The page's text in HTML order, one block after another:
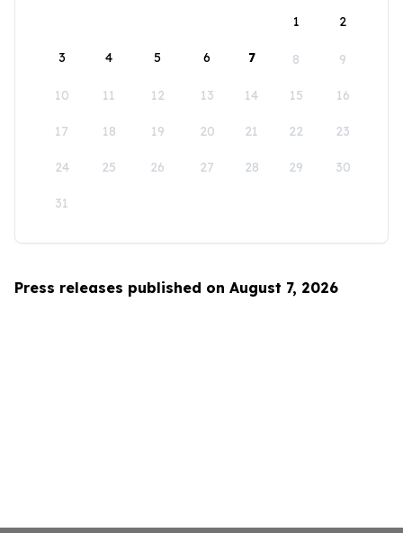
1
2
3 4 5 6 7 8 9
10 11 12 13 14 15 16
17 18 19 20 21 22 23
24 25 26 27 28 29 30
31
Press releases published on August 7, 2026